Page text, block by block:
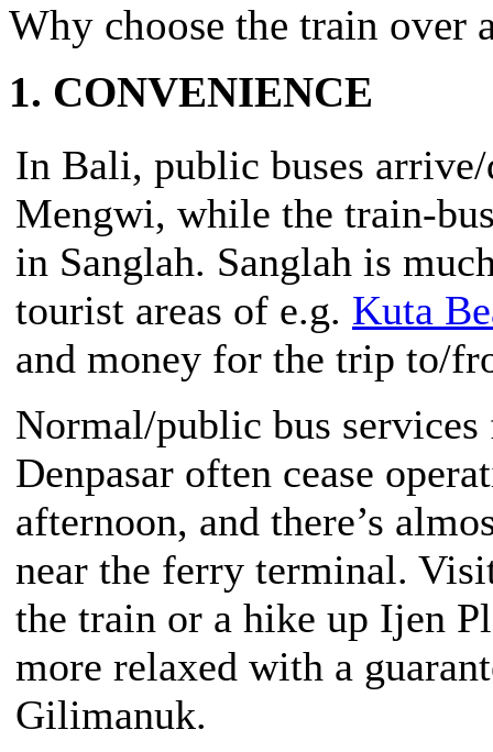
Why choose the train over
1. CONVENIENCE
In Bali, public buses
Mengwi, while the train-
in Sanglah. Sanglah is
tourist areas of e.g. Kuta
and money for the trip to/
Normal/public bus
Denpasar often cease
afternoon, and there’s
near the ferry terminal.
the train or a hike up Ijen
more relaxed with a
Gilimanuk.